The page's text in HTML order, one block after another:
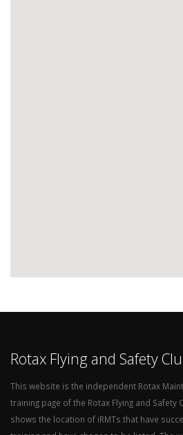
Rotax Flying and Safety
This website is the independent Rotax
training page of the Rotax Flying and Safety
shows the location of iRMTs that have